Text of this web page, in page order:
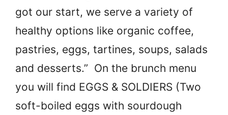
got our start, we serve a variety of
healthy options like organic coffee,
pastries, eggs, tartines, soups, salads
and desserts.” On the brunch menu
you will find EGGS & SOLDIERS (Two
soft-boiled eggs with sourdough